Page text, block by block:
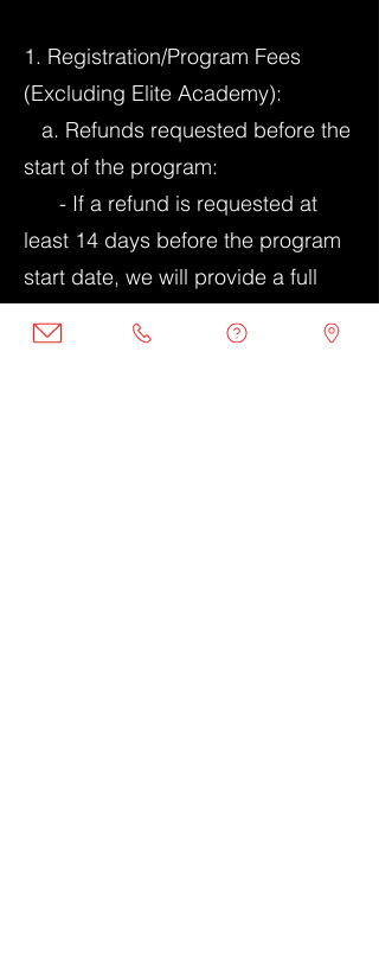
1. Registration/Program Fees
(Excluding Elite Academy):
a. Refunds requested before the
start of the program:
- If a refund is requested at
least 14 days before the program
start date, we will provide a full
- If a refund is requested within